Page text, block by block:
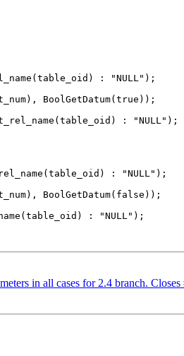
in all cases for 2.4 branch. Closes